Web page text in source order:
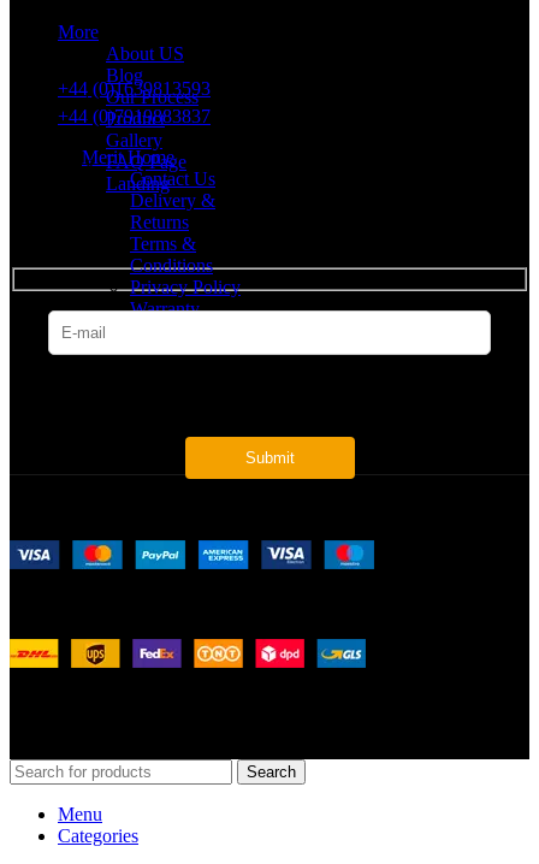
VAT number: 382 7678 48
+44 (0)1639813593
+44 (0)7919883837
Merit Home
Contact Us
Delivery &
Returns
Terms &
Conditions
Privacy Policy
Warranty
More
About US
Blog
Our Process
Product
Gallery
FAQ Page
Landing
Search
Menu
Categories